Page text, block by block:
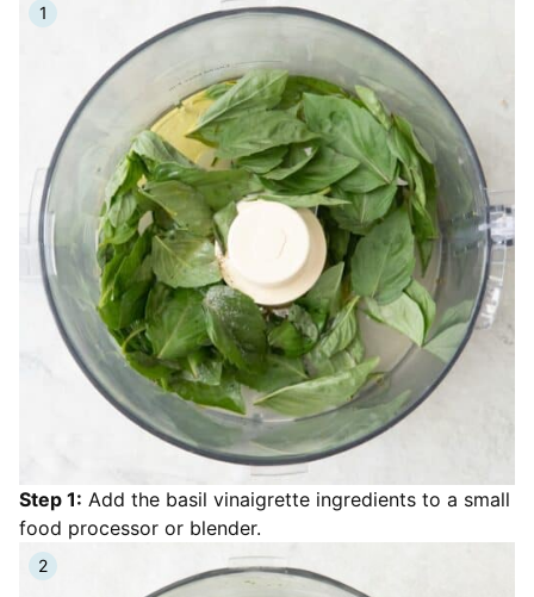
Step 1: Add the basil vinaigrette ingredients to a small
food processor or blender.